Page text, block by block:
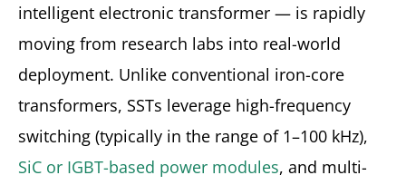
intelligent electronic transformer — is rapidly
moving from research labs into real-world
deployment. Unlike conventional iron-core
transformers, SSTs leverage high-frequency
switching (typically in the range of 1–100 kHz),
SiC or IGBT-based power modules, and multi-